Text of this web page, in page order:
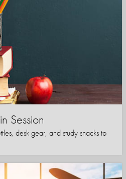
Session
desk gear, and study snacks to